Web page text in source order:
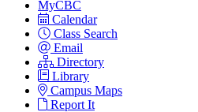
MyCBC
Calendar
Class Search
Email
Directory
Library
Campus Maps
Report It